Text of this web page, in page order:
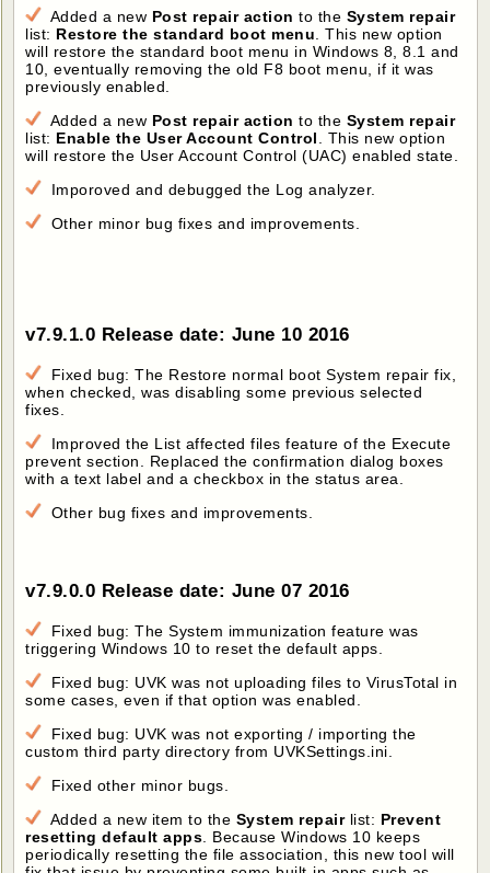
Added a new Post repair action to the System repair
list: Restore the standard boot menu. This new option
will restore the standard boot menu in Windows 8, 8.1 and
10, eventually removing the old F8 boot menu, if it was
previously enabled.
Added a new Post repair action to the System repair
list: Enable the User Account Control. This new option
will restore the User Account Control (UAC) enabled state.
Imporoved and debugged the Log analyzer.
Other minor bug fixes and improvements.
v7.9.1.0 Release date: June 10 2016
Fixed bug: The Restore normal boot System repair fix,
when checked, was disabling some previous selected
fixes.
Improved the List affected files feature of the Execute
prevent section. Replaced the confirmation dialog boxes
with a text label and a checkbox in the status area.
Other bug fixes and improvements.
v7.9.0.0 Release date: June 07 2016
Fixed bug: The System immunization feature was
triggering Windows 10 to reset the default apps.
Fixed bug: UVK was not uploading files to VirusTotal in
some cases, even if that option was enabled.
Fixed bug: UVK was not exporting / importing the
custom third party directory from UVKSettings.ini.
Fixed other minor bugs.
Added a new item to the System repairlist: Prevent
resetting default apps. Because Windows 10 keeps
periodically resetting the file association, this new tool will